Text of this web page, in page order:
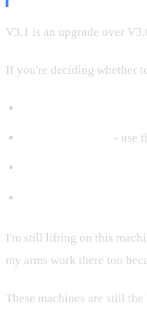
V3.1 is an upgrade over
If you're deciding whether
- use
I'm still lifting on this
my arms work there too
These machines are still